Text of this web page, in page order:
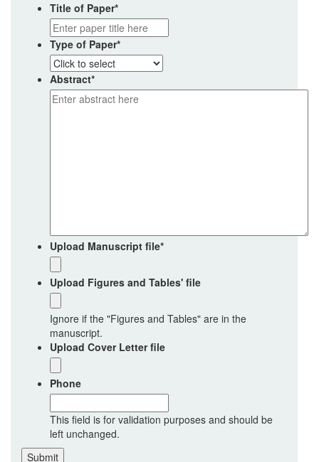
Title of Paper*
Type of Paper*
Abstract*
Upload Manuscript file*
Upload Figures and Tables' file
Ignore if the "Figures and Tables" are in the
manuscript.
Upload Cover Letter file
Phone
This field is for validation purposes and should be
left unchanged.